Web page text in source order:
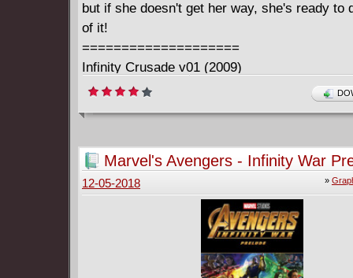
but if she doesn't get her way, she's ready to
of it!
====================
Infinity Crusade v01 (2009)
English | CBR | 234 pages | HD | 425.06 MB
Collects Infinity Crusade #1-3, Warlock
====================
Infinity Crusade v02 (2009)
English | CBR | 239 pages | HD | 437.61 MB
Collects Infinity Crusade #4-6, Warlock
Warlock and the Infinity Watch #20-22.
Marvel's Avengers - Infinity War
(2018)
»
12-05-2018